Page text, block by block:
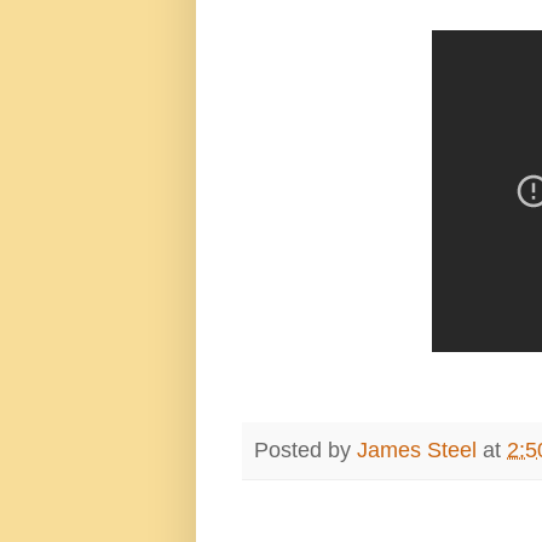
Posted by James Steel at